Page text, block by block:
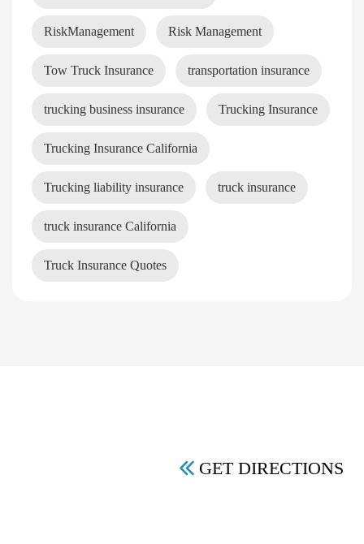
RiskManagement Risk Management
Tow Truck Insurance transportation insurance
trucking business insurance Trucking Insurance
Trucking Insurance California
Trucking liability insurance truck insurance
truck insurance California
Truck Insurance Quotes
GET DIRECTIONS